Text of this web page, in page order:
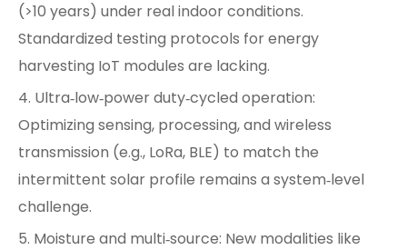
(>10 years) under real indoor conditions.
Standardized testing protocols for energy
harvesting IoT modules are lacking.
4. Ultra‑low‑power duty‑cycled operation:
Optimizing sensing, processing, and wireless
transmission (e.g., LoRa, BLE) to match the
intermittent solar profile remains a system‑level
challenge.
5. Moisture and multi‑source: New modalities like